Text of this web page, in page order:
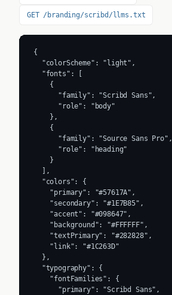
GET /branding/scribd/llms.txt
{
  "colorScheme": "light",
  "fonts": [
    {
      "family": "Scribd Sans",
      "role": "body"
    },
    {
      "family": "Source Sans Pro",
      "role": "heading"
    }
  ],
  "colors": {
    "primary": "#57617A",
    "secondary": "#1E7B85",
    "accent": "#098647",
    "background": "#FFFFFF",
    "textPrimary": "#282828",
    "link": "#1C263D"
  },
  "typography": {
    "fontFamilies": {
      "primary": "Scribd Sans",